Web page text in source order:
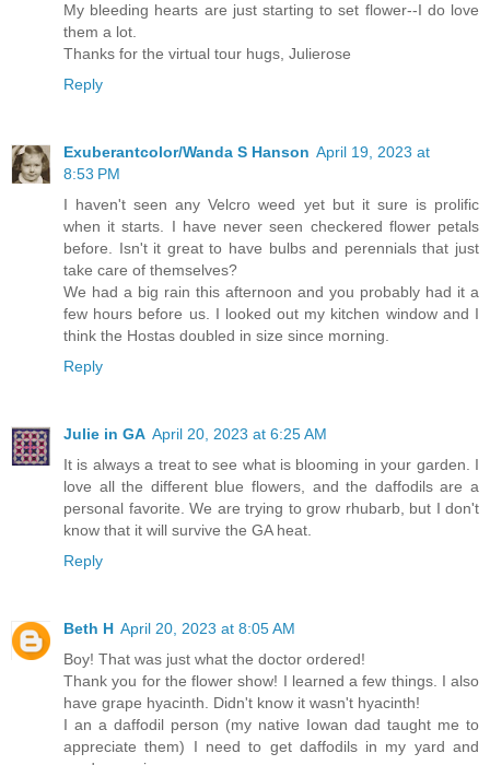
My bleeding hearts are just starting to set flower--I do love
them a lot.
Thanks for the virtual tour hugs, Julierose
Reply
Exuberantcolor/Wanda S Hanson April 19, 2023 at
8:53 PM
I haven't seen any Velcro weed yet but it sure is prolific
when it starts. I have never seen checkered flower petals
before. Isn't it great to have bulbs and perennials that just
take care of themselves?
We had a big rain this afternoon and you probably had it a
few hours before us. I looked out my kitchen window and I
think the Hostas doubled in size since morning.
Reply
Julie in GA April 20, 2023 at 6:25 AM
It is always a treat to see what is blooming in your garden. I
love all the different blue flowers, and the daffodils are a
personal favorite. We are trying to grow rhubarb, but I don't
know that it will survive the GA heat.
Reply
Beth H April 20, 2023 at 8:05 AM
Boy! That was just what the doctor ordered!
Thank you for the flower show! I learned a few things. I also
have grape hyacinth. Didn't know it wasn't hyacinth!
I an a daffodil person (my native Iowan dad taught me to
appreciate them) I need to get daffodils in my yard and